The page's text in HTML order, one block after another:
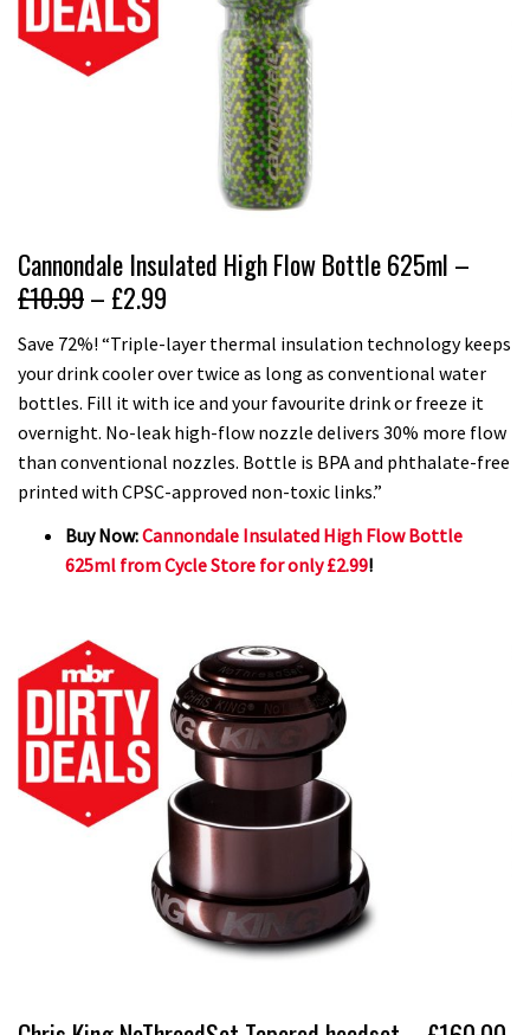
Cannondale Insulated High Flow Bottle 625ml –
£10.99– £2.99
Save 72%! “Triple-layer thermal insulation technology keeps
your drink cooler over twice as long as conventional water
bottles. Fill it with ice and your favourite drink or freeze it
overnight. No-leak high-flow nozzle delivers 30% more flow
than conventional nozzles. Bottle is BPA and phthalate-free
printed with CPSC-approved non-toxic links.”
Buy Now:Cannondale Insulated High Flow Bottle
625ml from Cycle Store for only £2.99!